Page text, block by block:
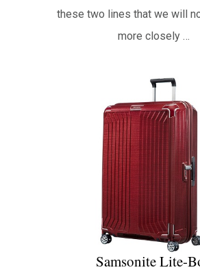
these two lines that we will
more closely …
Samsonite Lite-